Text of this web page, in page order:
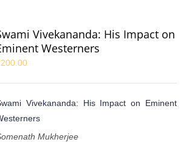
Vivekananda: His Impact on
Westerners
200.00
Vivekananda: His Impact on Eminent
Mukherjee